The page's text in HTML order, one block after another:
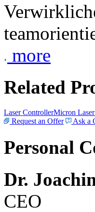
more
Related
Laser ControllerMicron
Request an Offer
Ask a
Personal
Dr.
CEO